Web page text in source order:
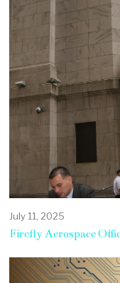
July 11, 2025
Firefly Aerospace